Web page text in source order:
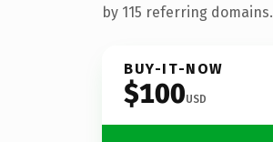
by 115 referring domains.
BUY-IT-NOW
$100USD